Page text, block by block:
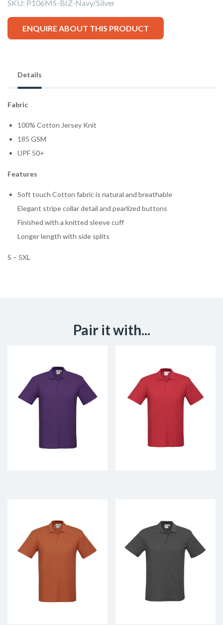
SKU: P106MS-BIZ-Navy/Silver
ENQUIRE ABOUT THIS PRODUCT
Details
Fabric
100% Cotton Jersey Knit
185 GSM
UPF 50+
Features
Soft touch Cotton fabric is natural and breathable
Elegant stripe collar detail and pearlized buttons
Finished with a knitted sleeve cuff
Longer length with side splits
S – 5XL
Pair it with...